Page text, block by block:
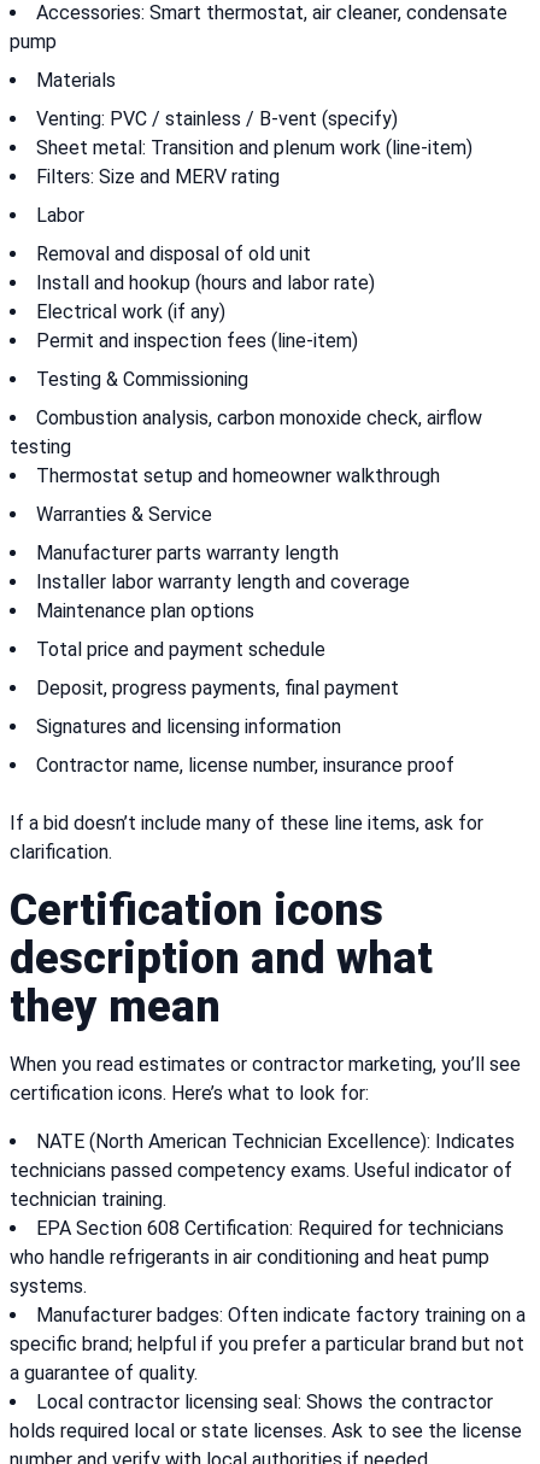
Accessories: Smart thermostat, air cleaner, condensate
pump
Materials
Venting: PVC / stainless / B-vent (specify)
Sheet metal: Transition and plenum work (line-item)
Filters: Size and MERV rating
Labor
Removal and disposal of old unit
Install and hookup (hours and labor rate)
Electrical work (if any)
Permit and inspection fees (line-item)
Testing & Commissioning
Combustion analysis, carbon monoxide check, airflow
testing
Thermostat setup and homeowner walkthrough
Warranties & Service
Manufacturer parts warranty length
Installer labor warranty length and coverage
Maintenance plan options
Total price and payment schedule
Deposit, progress payments, final payment
Signatures and licensing information
Contractor name, license number, insurance proof
If a bid doesn’t include many of these line items, ask for
clarification.
Certification icons
description and what
they mean
When you read estimates or contractor marketing, you’ll see
certification icons. Here’s what to look for:
NATE (North American Technician Excellence): Indicates
technicians passed competency exams. Useful indicator of
technician training.
EPA Section 608 Certification: Required for technicians
who handle refrigerants in air conditioning and heat pump
systems.
Manufacturer badges: Often indicate factory training on a
specific brand; helpful if you prefer a particular brand but not
a guarantee of quality.
Local contractor licensing seal: Shows the contractor
holds required local or state licenses. Ask to see the license